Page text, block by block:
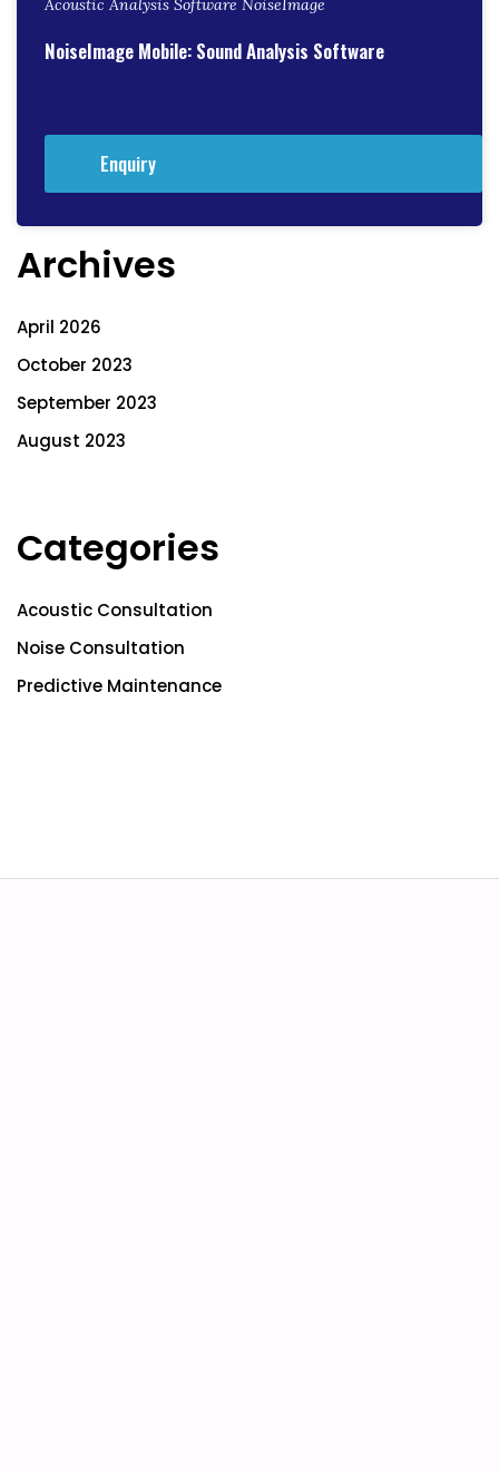
NoiseImage Mobile: Sound Analysis Software
Enquiry
Archives
April 2026
October 2023
September 2023
August 2023
Categories
Acoustic Consultation
Noise Consultation
Predictive Maintenance